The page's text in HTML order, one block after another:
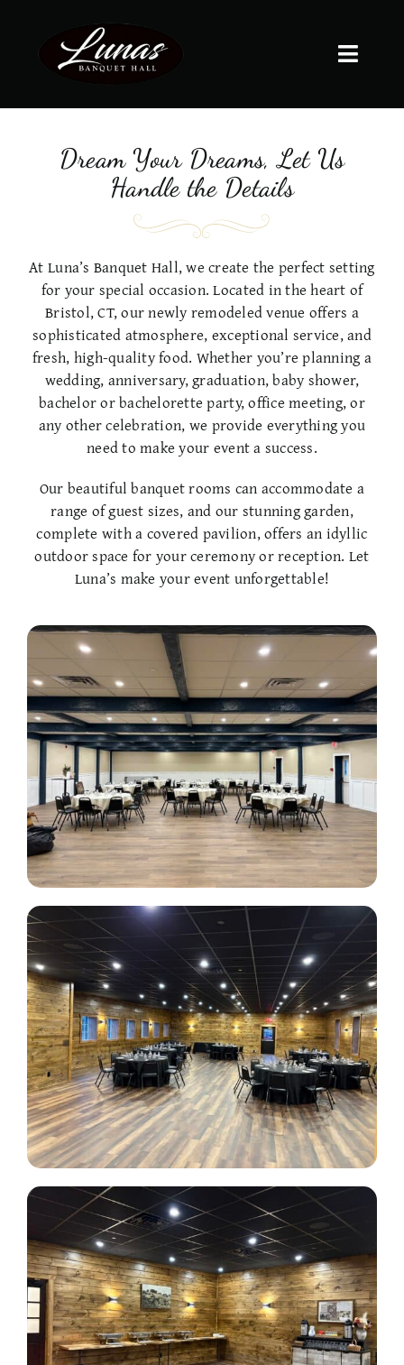
content
Toggle
ABOUT US
GALLERY
MENUS
SERVICES
BLOGS
CONTACT
Dream Your Dreams, Let Us
Handle the Details
At Luna’s Banquet Hall, we create the perfect setting
for your special occasion. Located in the heart of
Bristol, CT, our newly remodeled venue offers a
sophisticated atmosphere, exceptional service, and
fresh, high-quality food. Whether you’re planning a
wedding, anniversary, graduation, baby shower,
bachelor or bachelorette party, office meeting, or
any other celebration, we provide everything you
need to make your event a success.
Our beautiful banquet rooms can accommodate a
range of guest sizes, and our stunning garden,
complete with a covered pavilion, offers an idyllic
outdoor space for your ceremony or reception. Let
Luna’s make your event unforgettable!